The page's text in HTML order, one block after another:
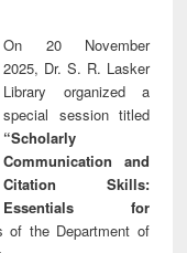
On 20 November
2025, Dr. S. R. Lasker
Library organized a
special session titled
“Scholarly
Communication and
Citation Skills:
Essentials for
of the Department of